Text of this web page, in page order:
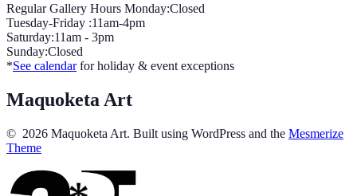
Regular Gallery Hours Monday:Closed
Tuesday-Friday :11am-4pm
Saturday:11am - 3pm
Sunday:Closed
*See calendarfor holiday & event exceptions
Maquoketa Art
© 2026 Maquoketa Art. Built using WordPress and the Mesmerize
Theme